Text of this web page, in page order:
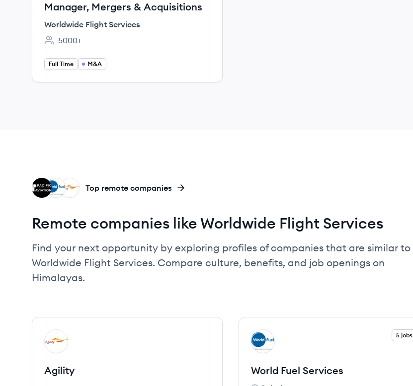
Manager, Mergers & Acquisitions
Worldwide Flight Services
Employee count:
5000+
Full Time M&A
AG
WS
PA Top remote companies
Remote companies like Worldwide Flight Services
Find your next opportunity by exploring profiles of companies that are similar to
Worldwide Flight Services. Compare culture, benefits, and job openings on
Himalayas.
View company
AG
Agility
View company
WS
5 jobs
World Fuel Services